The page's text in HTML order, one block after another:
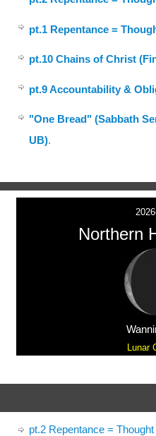
pt.1 Repentance =
pt.10 Chains of Christ
pt.9 Accountability &
"One Bread" (Sabbath
UB).
Northern
Lunar
pt.2 Repentance =